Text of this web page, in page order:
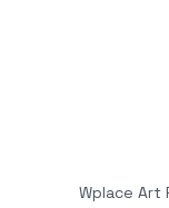
Wplace Art